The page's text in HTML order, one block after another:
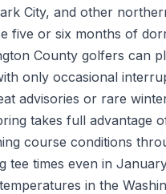
City, and other
five or six months of
County golfers can
only occasional
advisories or rare
takes full advantage
course conditions
tee times even in
in the